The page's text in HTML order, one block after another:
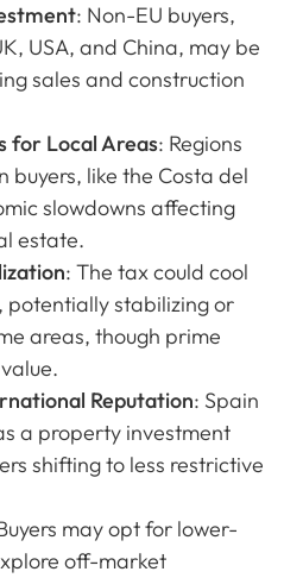
: Non-EU buyers,
USA, and China, may be
sales and construction
for Local Areas: Regions
buyers, like the Costa del
slowdowns affecting
estate.
: The tax could cool
stabilizing or
areas, though prime
Reputation: Spain
a property investment
shifting to less restrictive
may opt for lower-
off-market